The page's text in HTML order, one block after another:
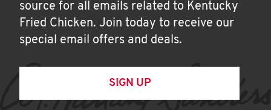
source for all emails related to Kentucky
Fried Chicken. Join today to receive our
special email offers and deals.
SIGN UP